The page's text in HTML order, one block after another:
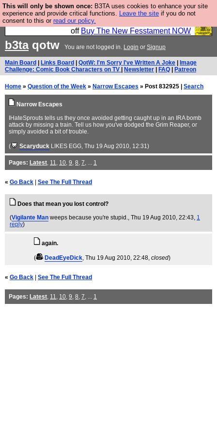
This will only be shown once: B3TA uses cookies to enhance your site
experience and provide critical functions. Leave the site if you do not
consent to this or read our policy.
So we have done a second Fesshole book, and it is
very good and if you do not buy it your bits will drop
off Buy The New Fesstament NOW
b3taqotw You are not logged in. Login or Signup
Main Board Links Board QotW: I'm Sorry I've Written A Joke
Image
Challenge: Comic Book Characters on TV
Newsletter FAQ Patreon
Home » Question of the Week » Narrow Escapes » Post 832925 | Search
Narrow Escapes
IHateSprouts tells us they once avoided getting caught up in an IRA bomb
attack by missing a train. Tell us how you've dodged the Grim Reaper, or
simply avoided a bit of trouble.
( Scaryduck LIKES EGG, Thu 19 Aug 2010, 12:31)
Pages: Latest, 11, 10, 9, 8, 7, ... 1
« Go Back See The Full Thread
Does that mean you lost control?
(Vigilante Man weeps because you're stupid., Thu 19 Aug 2010, 22:43, 1
reply)
again.
( DeadEyeDick, Thu 19 Aug 2010, 22:48, closed)
« Go Back See The Full Thread
Pages: Latest, 11, 10, 9, 8, 7, ... 1